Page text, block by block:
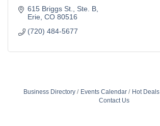
615 Briggs St.
Ste. B
Erie CO 80516
(720) 484-5677
Business Directory Events Calendar Hot Deals
Contact Us